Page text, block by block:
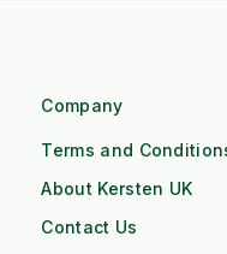
Company
Terms and
About Kersten UK
Contact Us